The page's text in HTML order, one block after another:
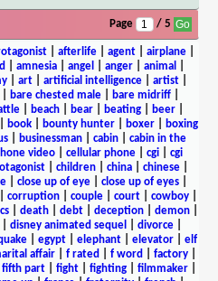
Page / 5
| afterlife| agent| airplane|
amnesia angel anger animal
| art| artificial intelligence| artist|
bare chested male bare midriff
beach bear beating beer
book| bounty hunter| boxer|
boxing
| businessman| cabin| cabin in the
video cellular phone cgi
cgi
children china chinese
| close up of eye| close up of eyes|
corruption| couple| court| cowboy|
death debt deception demon
disney animated sequel divorce|
| egypt| elephant| elevator| elf
affair| f rated f word factory|
fifth part| fight| fighting| filmmaker|